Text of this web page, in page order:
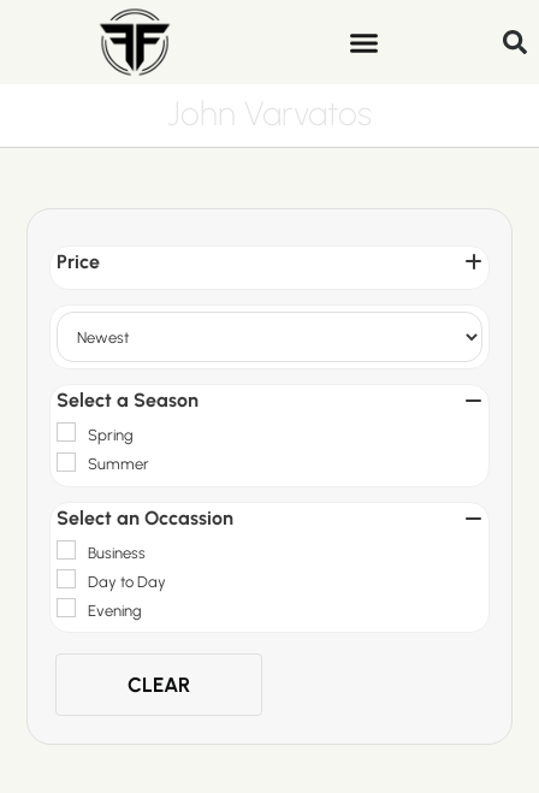
John Varvatos
Price
Sort Products
Select a Season
Spring
Summer
Select an Occassion
Business
Day to Day
Evening
CLEAR